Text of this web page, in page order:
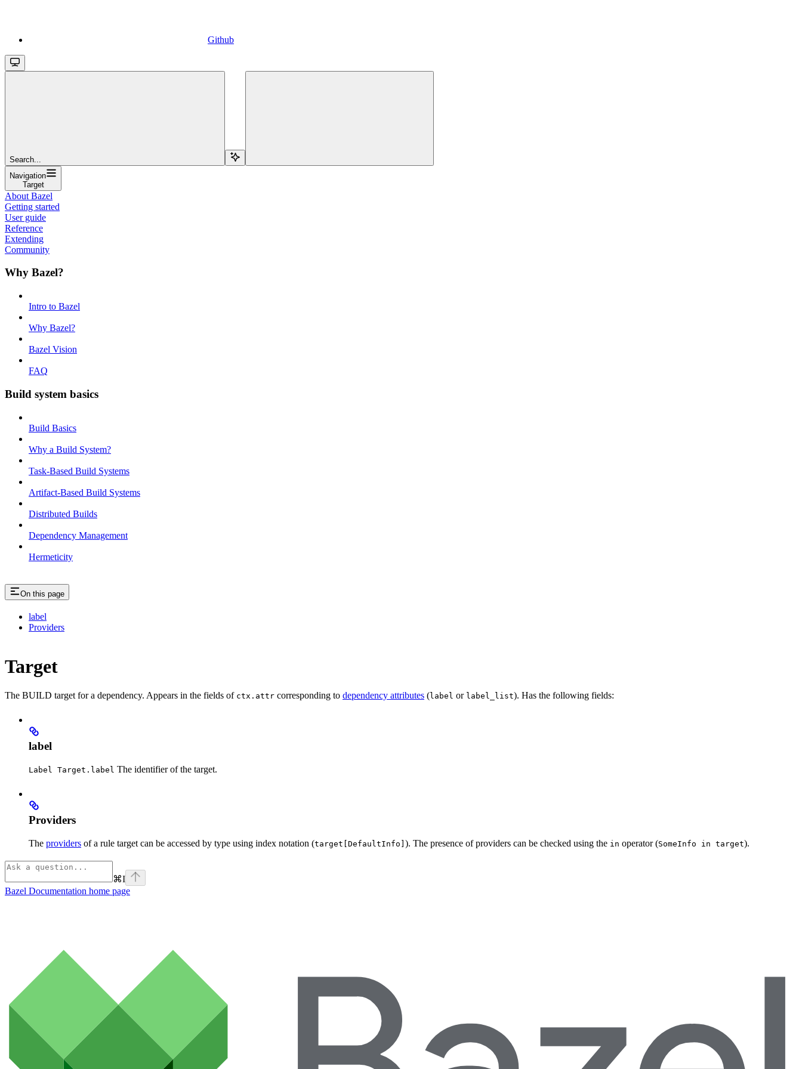
Github
Search...
Navigation
Target
About Bazel
Getting started
User guide
Reference
Extending
Community
Why Bazel?
Intro to Bazel
Why Bazel?
Bazel Vision
FAQ
Build system basics
Build Basics
Why a Build System?
Task-Based Build Systems
Artifact-Based Build Systems
Distributed Builds
Dependency Management
Hermeticity
On this page
label
Providers
Target
The BUILD target for a dependency. Appears in the fields of ctx.attr corresponding to dependency attributes (label or label_list). Has the following fields:
label
Label Target.label The identifier of the target.
Providers
The providers of a rule target can be accessed by type using index notation (target[DefaultInfo] ). The presence of providers can be checked using the in operator (SomeInfo in target).
⌘I
Bazel Documentation home page